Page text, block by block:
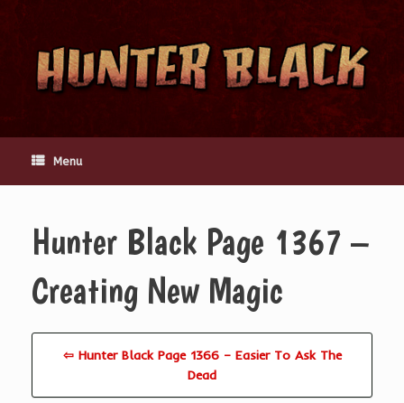
content
Menu
Hunter Black Page 1367 –
Creating New Magic
⇦ Hunter Black Page 1366 – Easier To Ask The
Dead